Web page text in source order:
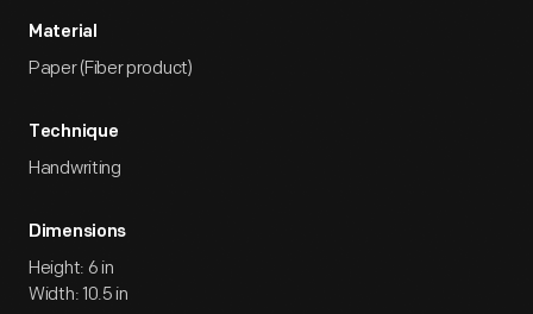
Material
Paper (Fiber product)
Technique
Handwriting
Dimensions
Height: 6 in
Width: 10.5 in